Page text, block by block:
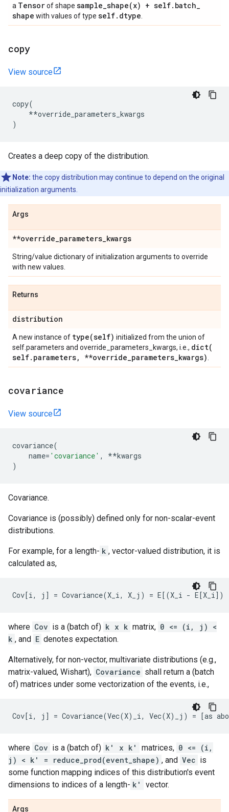
a Tensorof shape sample_shape(x) + self. batch_
shape with values of type self. dtype
copy
View source
copy(
**override_parameters_kwargs
)
Creates a deep copy of the distribution.
Note: the copy distribution may continue to depend on the original
initialization arguments.
Args
**override_parameters_kwargs
String/value dictionary of initialization arguments to override
with new values.
Returns
distribution
A new instance of type(self) initialized from the union of
self.parameters and override_parameters_kwargs, i.e., dict(
self. parameters, **override_parameters_kwargs)
covariance
View source
covariance(
name= 'covariance' , **kwargs
)
Covariance.
Covariance is (possibly) defined only for non-scalar-event
distributions.
For example, for a length- k , vector-valued distribution, it is
calculated as,
where Cov is a (batch of) k x k matrix, 0 <= (i, j) <
k , and E denotes expectation.
Alternatively, for non-vector, multivariate distributions (e.g.,
matrix-valued, Wishart), Covariance shall return a (batch
of) matrices under some vectorization of the events, i.e.,
where Cov is a (batch of) k' x k' matrices, 0 <= (i,
j) < k' = reduce_prod(event_shape) , and Vec is
some function mapping indices of this distribution's event
dimensions to indices of a length- k' vector.
Args